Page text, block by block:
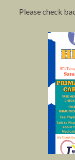
Please check